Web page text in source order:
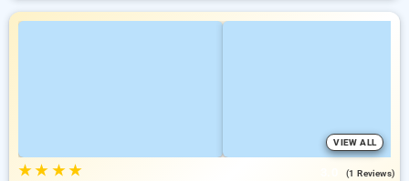
VIEW ALL
★★ ★★ (1 Reviews)